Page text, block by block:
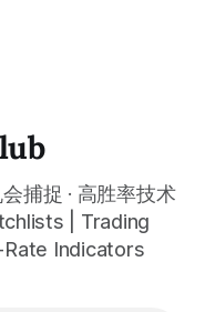
捕捉 · 高胜率技术
| Trading
Indicators